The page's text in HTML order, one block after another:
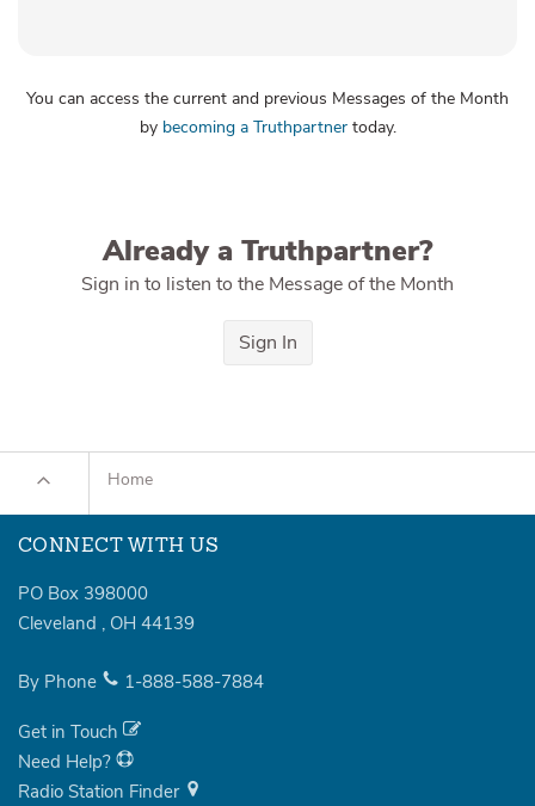
You can access the current and previous Messages of the Month
by becoming a Truthpartnertoday.
Already a Truthpartner?
Sign in to listen to the Message of the Month
Sign In
Home
CONNECT WITH US
PO Box 398000
Cleveland , OH 44139
By Phone 1-888-588-7884
Get in Touch
Need Help?
Radio Station Finder